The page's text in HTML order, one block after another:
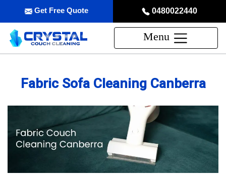
0480022440
Get Free Quote
Menu
Fabric Sofa Cleaning Canberra